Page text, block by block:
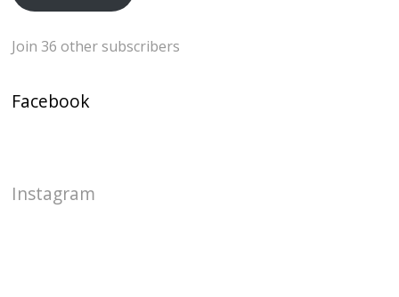
Join 36 other subscribers
Facebook
Instagram